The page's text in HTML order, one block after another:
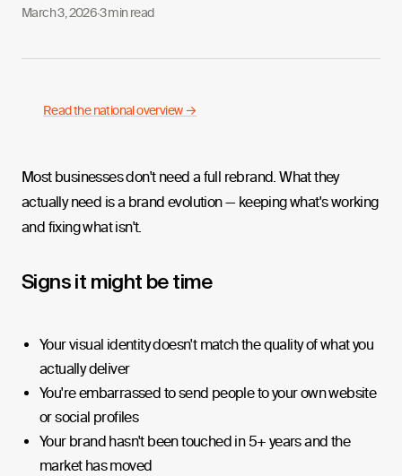
March 3, 2026·3 min read
Read the national overview →
Most businesses don't need a full rebrand. What they
actually need is a brand evolution — keeping what's working
and fixing what isn't.
Signs it might be time
Your visual identity doesn't match the quality of what you
actually deliver
You're embarrassed to send people to your own website
or social profiles
Your brand hasn't been touched in 5+ years and the
market has moved